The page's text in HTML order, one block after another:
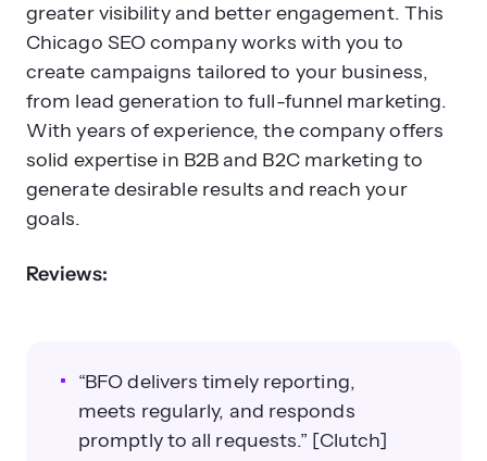
greater visibility and better engagement. This
Chicago SEO company works with you to
create campaigns tailored to your business,
from lead generation to full-funnel marketing.
With years of experience, the company offers
solid expertise in B2B and B2C marketing to
generate desirable results and reach your
goals.
Reviews:
“BFO delivers timely reporting,
meets regularly, and responds
promptly to all requests.” [Clutch]